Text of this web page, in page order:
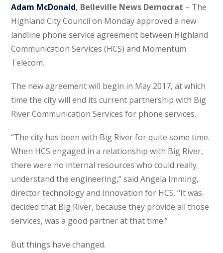
Adam McDonald, Belleville News Democrat – The
Highland City Council on Monday approved a new
landline phone service agreement between Highland
Communication Services (HCS) and Momentum
Telecom.
The new agreement will begin in May 2017, at which
time the city will end its current partnership with Big
River Communication Services for phone services.
“The city has been with Big River for quite some time.
When HCS engaged in a relationship with Big River,
there were no internal resources who could really
understand the engineering,” said Angela Imming,
director technology and Innovation for HCS. “It was
decided that Big River, because they provide all those
services, was a good partner at that time.”
But things have changed.